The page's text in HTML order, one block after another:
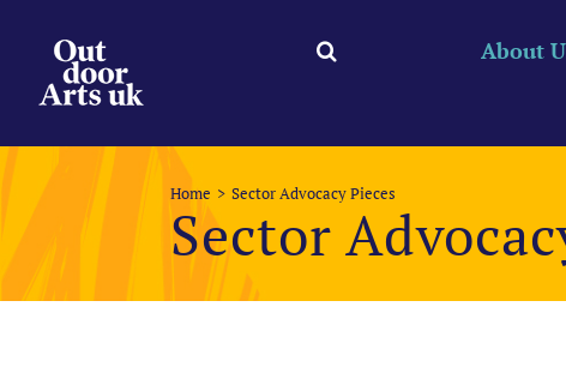
content
About
Home Sector Advocacy Pieces
Sector